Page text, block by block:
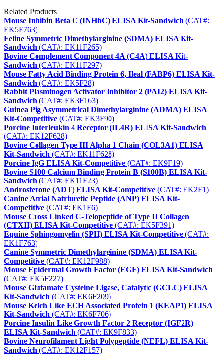
Related Products
Mouse Inhibin Beta C (INHbC) ELISA Kit-Sandwich (CAT#:
EK5F763)
Feline Symmetric Dimethylarginine (SDMA) ELISA Kit-
Sandwich (CAT#: EK11F265)
Bovine Complement Component 4A (C4A) ELISA Kit-
Sandwich (CAT#: EK11F297)
Mouse Fatty Acid Binding Protein 6, Ileal (FABP6) ELISA Kit-
Sandwich (CAT#: EK5F28)
Rabbit Plasminogen Activator Inhibitor 2 (PAI2) ELISA Kit-
Sandwich (CAT#: EK3F163)
Guinea Pig Asymmetrical Dimethylarginine (ADMA) ELISA
Kit-Competitive (CAT#: EK3F90)
Porcine Interleukin 4 Receptor (IL4R) ELISA Kit-Sandwich
(CAT#: EK12F628)
Bovine Collagen Type III Alpha 1 Chain (COL3A1) ELISA
Kit-Sandwich (CAT#: EK11F628)
Porcine IgG ELISA Kit-Competitive (CAT#: EK9F19)
Bovine S100 Calcium Binding Protein B (S100B) ELISA Kit-
Sandwich (CAT#: EK11F23)
Androsterone (ADT) ELISA Kit-Competitive (CAT#: EK2F1)
Canine Atrial Natriuretic Peptide (ANP) ELISA Kit-
Competitive (CAT#: EK1F6)
Mouse Cross Linked C-Telopeptide of Type II Collagen
(CTXII) ELISA Kit-Competitive (CAT#: EK5F391)
Equine Sphingomyelin (SPH) ELISA Kit-Competitive (CAT#:
EK1F763)
Canine Symmetric Dimethylarginine (SDMA) ELISA Kit-
Competitive (CAT#: EK12F988)
Mouse Epidermal Growth Factor (EGF) ELISA Kit-Sandwich
(CAT#: EK5F227)
Mouse Glutamate Cysteine Ligase, Catalytic (GCLC) ELISA
Kit-Sandwich (CAT#: EK6F209)
Mouse Kelch Like ECH Associated Protein 1 (KEAP1) ELISA
Kit-Sandwich (CAT#: EK6F706)
Porcine Insulin Like Growth Factor 2 Receptor (IGF2R)
ELISA Kit-Sandwich (CAT#: EK9F833)
Bovine Neurofilament Light Polypeptide (NEFL) ELISA Kit-
Sandwich (CAT#: EK12F157)